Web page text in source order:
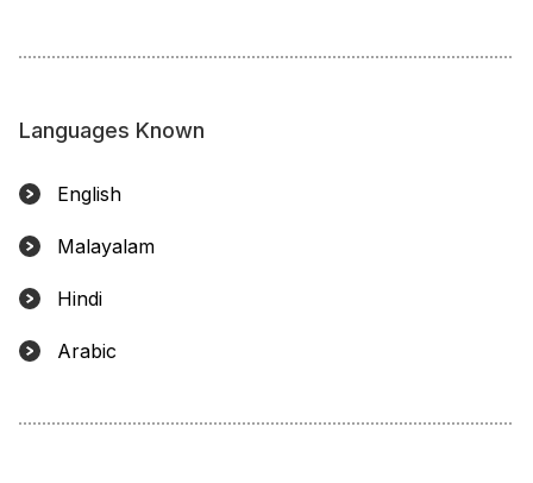
Languages Known
English
Malayalam
Hindi
Arabic